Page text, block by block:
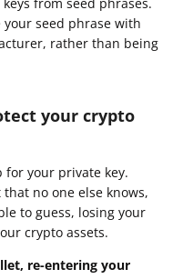
from seed phrases.
your seed phrase with
rather than being
your crypto
for your private key.
no one else knows,
to guess, losing your
crypto assets.
re-entering your